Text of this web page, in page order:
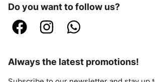
Do you want to follow us?
Always the latest promotions!